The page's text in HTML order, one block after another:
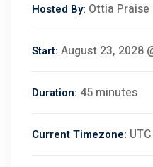
Hosted By: Ottia Praise
Start: August 23, 2028
Duration: 45 minutes
Current Timezone: UTC